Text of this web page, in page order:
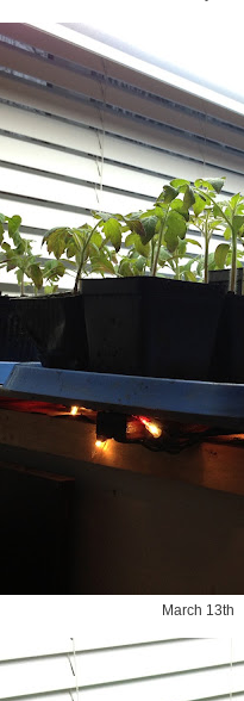
March 13th